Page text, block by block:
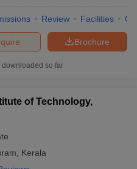
Review Facilities
Brochure
downloaded so far
of Technology,
Kerala